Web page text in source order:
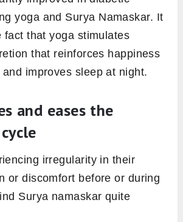
yoga and Surya Namaskar. It
fact that yoga stimulates
that reinforces happiness
improves sleep at night.
and eases the
irregularity in their
or discomfort before or during
Surya namaskar quite